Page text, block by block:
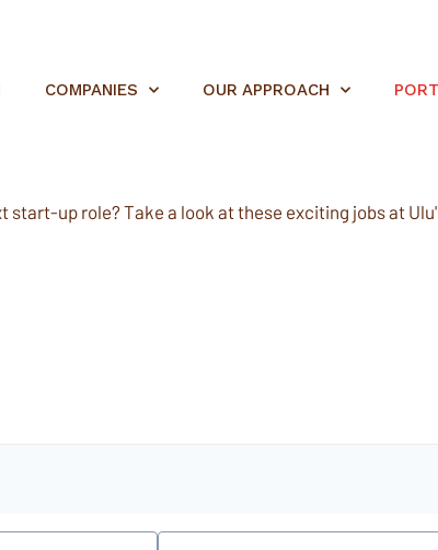
COMPANIES OUR APPROACH
start-up role? Take a look at these exciting jobs at